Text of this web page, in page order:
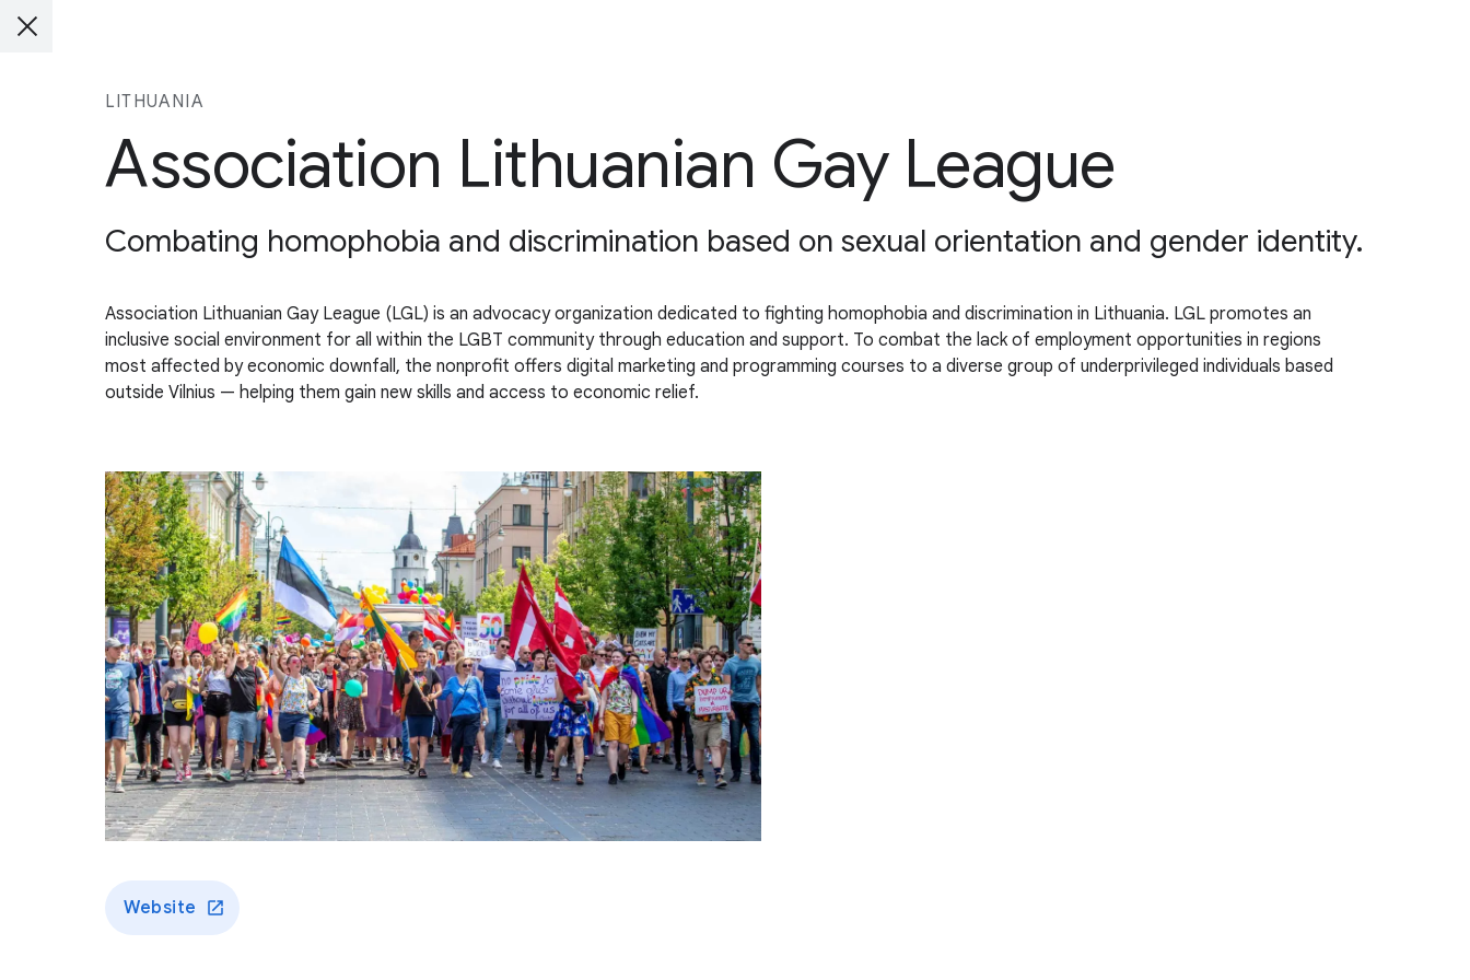
LITHUANIA
Association Lithuanian Gay League
Combating homophobia and discrimination based on sexual orientation and gender identity.
Association Lithuanian Gay League (LGL) is an advocacy organization dedicated to fighting homophobia and discrimination in Lithuania. LGL promotes an
inclusive social environment for all within the LGBT community through education and support. To combat the lack of employment opportunities in regions
most affected by economic downfall, the nonprofit offers digital marketing and programming courses to a diverse group of underprivileged individuals based
outside Vilnius — helping them gain new skills and access to economic relief.
Website